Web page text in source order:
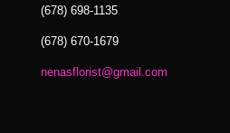
(678) 698-1135
(678) 670-1679
nenasflorist@gmail.com